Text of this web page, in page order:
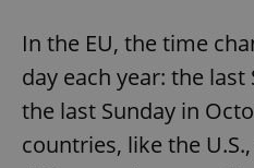
In the EU, the time
day each year: the
the last Sunday in
countries, like the